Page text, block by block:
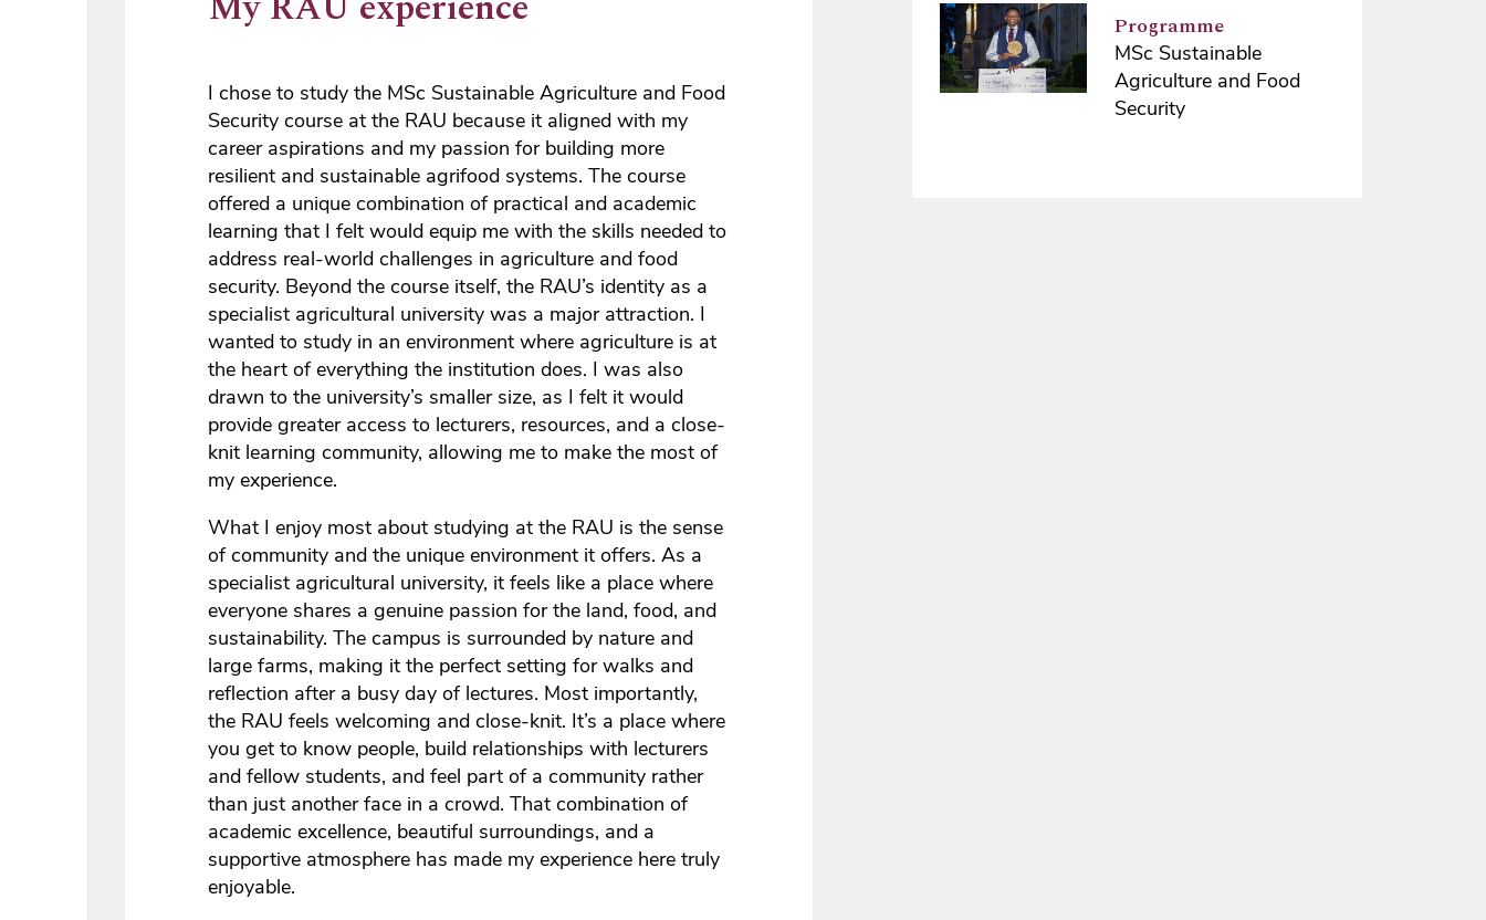
I chose to study the MSc Sustainable Agriculture and Food
Security course at the RAU because it aligned with my
career aspirations and my passion for building more
resilient and sustainable agrifood systems. The course
offered a unique combination of practical and academic
learning that I felt would equip me with the skills needed to
address real-world challenges in agriculture and food
security. Beyond the course itself, the RAU’s identity as a
specialist agricultural university was a major attraction. I
wanted to study in an environment where agriculture is at
the heart of everything the institution does. I was also
drawn to the university’s smaller size, as I felt it would
provide greater access to lecturers, resources, and a close-
knit learning community, allowing me to make the most of
my experience.
What I enjoy most about studying at the RAU is the sense
of community and the unique environment it offers. As a
specialist agricultural university, it feels like a place where
everyone shares a genuine passion for the land, food, and
sustainability. The campus is surrounded by nature and
large farms, making it the perfect setting for walks and
reflection after a busy day of lectures. Most importantly,
the RAU feels welcoming and close-knit. It’s a place where
you get to know people, build relationships with lecturers
and fellow students, and feel part of a community rather
than just another face in a crowd. That combination of
academic excellence, beautiful surroundings, and a
supportive atmosphere has made my experience here truly
enjoyable.
Image Programme
MSc Sustainable
Agriculture and Food
Security